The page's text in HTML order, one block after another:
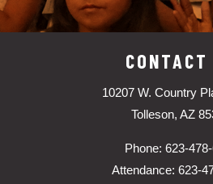
CONTACT
10207 W. Country
Tolleson, AZ
Phone: 623-
Attendance: 623-